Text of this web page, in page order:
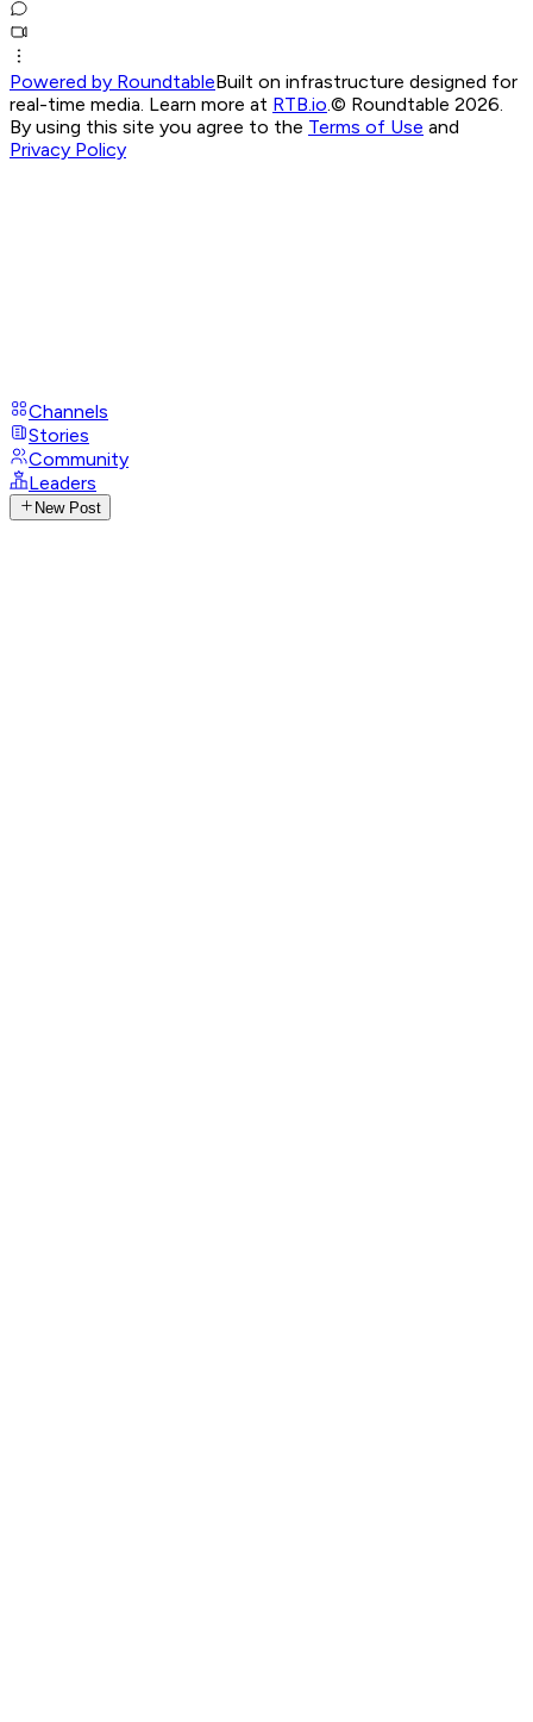
Powered by RoundtableBuilt on infrastructure designed for
real-time media. Learn more at RTB.io © Roundtable 2026.
By using this site you agree to the Terms of Use and
Privacy Policy
Channels
Stories
Community
Leaders
New Post